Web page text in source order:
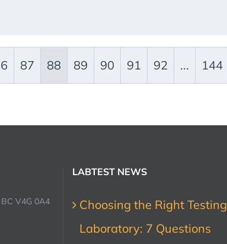
87 88 89 90 91 92 ... 144
V4G 0A4
LABTEST NEWS
Choosing the Right Testing
Laboratory: 7 Questions